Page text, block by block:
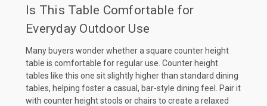
Is This Table Comfortable for
Everyday Outdoor Use
Many buyers wonder whether a square counter height
table is comfortable for regular use. Counter height
tables like this one sit slightly higher than standard dining
tables, helping foster a casual, bar-style dining feel. Pair it
with counter height stools or chairs to create a relaxed